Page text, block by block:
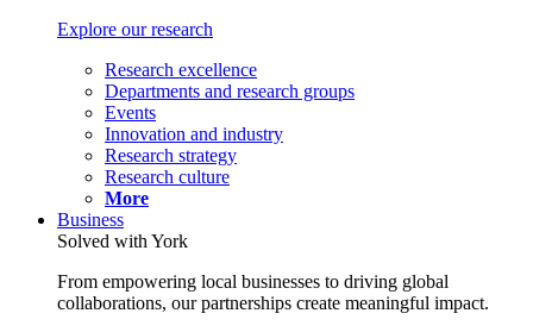
Explore our research
Research excellence
Departments and research groups
Events
Innovation and industry
Research strategy
Research culture
More
Business
Solved with York
From empowering local businesses to driving global
collaborations, our partnerships create meaningful impact.